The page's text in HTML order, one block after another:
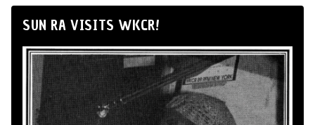
SUN RA VISITS WKCR!